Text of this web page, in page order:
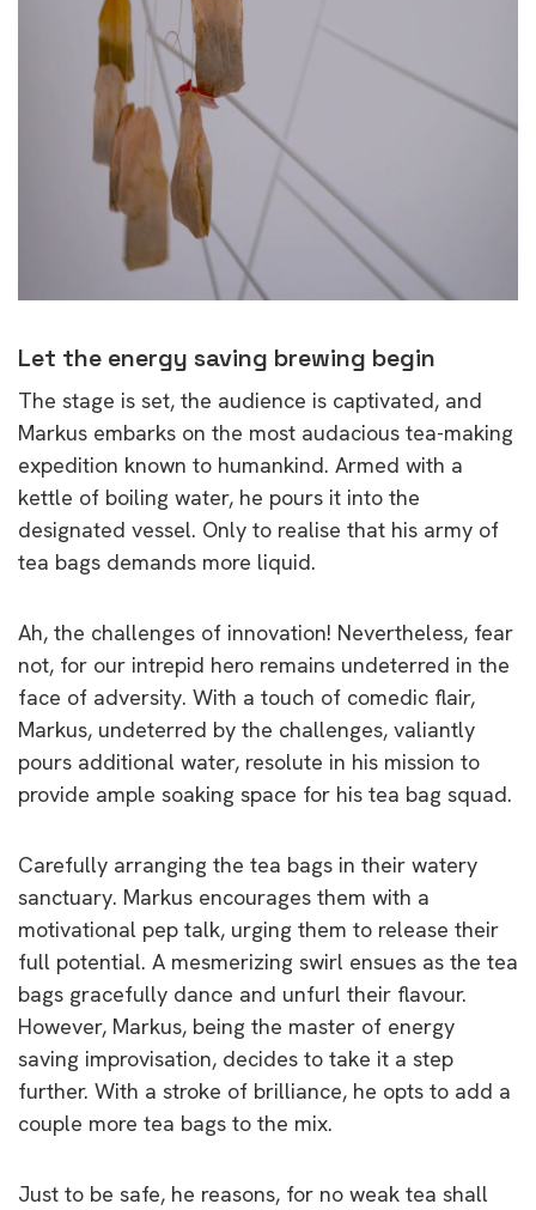
Let the energy saving brewing begin
The stage is set, the audience is captivated, and
Markus embarks on the most audacious tea-making
expedition known to humankind. Armed with a
kettle of boiling water, he pours it into the
designated vessel. Only to realise that his army of
tea bags demands more liquid.
Ah, the challenges of innovation! Nevertheless, fear
not, for our intrepid hero remains undeterred in the
face of adversity. With a touch of comedic flair,
Markus, undeterred by the challenges, valiantly
pours additional water, resolute in his mission to
provide ample soaking space for his tea bag squad.
Carefully arranging the tea bags in their watery
sanctuary. Markus encourages them with a
motivational pep talk, urging them to release their
full potential. A mesmerizing swirl ensues as the tea
bags gracefully dance and unfurl their flavour.
However, Markus, being the master of energy
saving improvisation, decides to take it a step
further. With a stroke of brilliance, he opts to add a
couple more tea bags to the mix.
Just to be safe, he reasons, for no weak tea shall